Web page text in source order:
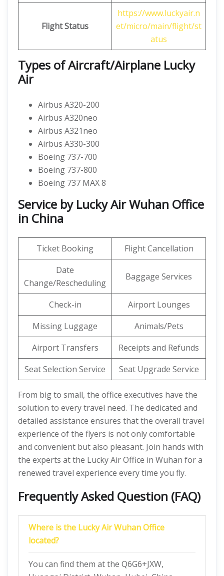
Flight Status
https://www.luckyair.n
et/micro/main/flight/st
atus
Types of Aircraft/Airplane Lucky
Air
Airbus A320-200
Airbus A320neo
Airbus A321neo
Airbus A330-300
Boeing 737-700
Boeing 737-800
Boeing 737 MAX 8
Service by Lucky Air Wuhan Office
in China
Ticket Booking
Flight Cancellation
Date
Change/Rescheduling
Baggage Services
Check-in
Airport Lounges
Missing Luggage
Animals/Pets
Airport Transfers
Receipts and Refunds
Seat Selection Service
Seat Upgrade Service
From big to small, the office executives have the
solution to every travel need. The dedicated and
detailed assistance ensures that the overall travel
experience of the flyers is not only comfortable
and convenient but also pleasant. Join hands with
the experts at the Lucky Air Office in Wuhan for a
renewed travel experience every time you fly.
Frequently Asked Question (FAQ)
Where is the Lucky Air Wuhan Office
located?
You can find them at the Q6G6+JXW,